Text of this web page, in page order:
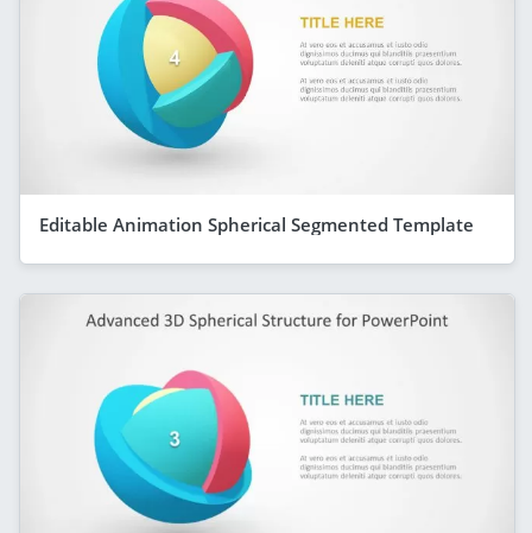
Editable Animation Spherical Segmented Template